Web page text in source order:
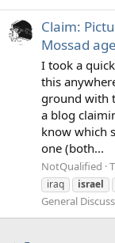
Claim:
Mossad
I took a
this
ground with
a blog
know which
one (both...
NotQualified
iraq
israel
General